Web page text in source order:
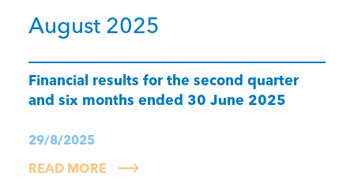
August 2025
Financial results for the second quarter
and six months ended 30 June 2025
29/8/2025
READ MORE